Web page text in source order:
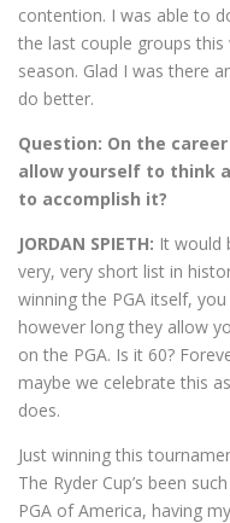
contention. I was able to
the last couple groups
season. Glad I was there
do better.
Question: On the
allow yourself to think
to accomplish it?
JORDAN SPIETH: It would
very, very short list in
winning the PGA itself,
however long they allow
on the PGA. Is it 60?
maybe we celebrate this
does.
Just winning this
The Ryder Cup’s been
PGA of America, having